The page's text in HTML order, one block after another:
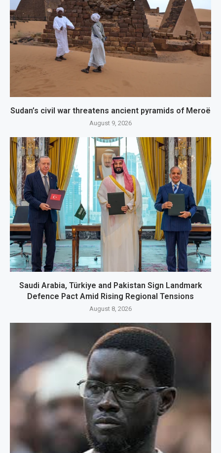
Sudan’s civil war threatens ancient pyramids of Meroë
August 9, 2026
Saudi Arabia, Türkiye and Pakistan Sign Landmark
Defence Pact Amid Rising Regional Tensions
August 8, 2026